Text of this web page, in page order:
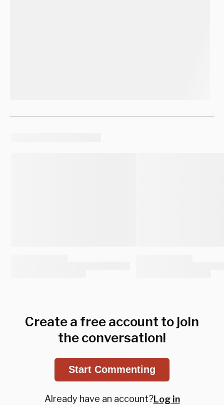
Create a free account to join
the conversation!
Start Commenting
Already have an account?Log in